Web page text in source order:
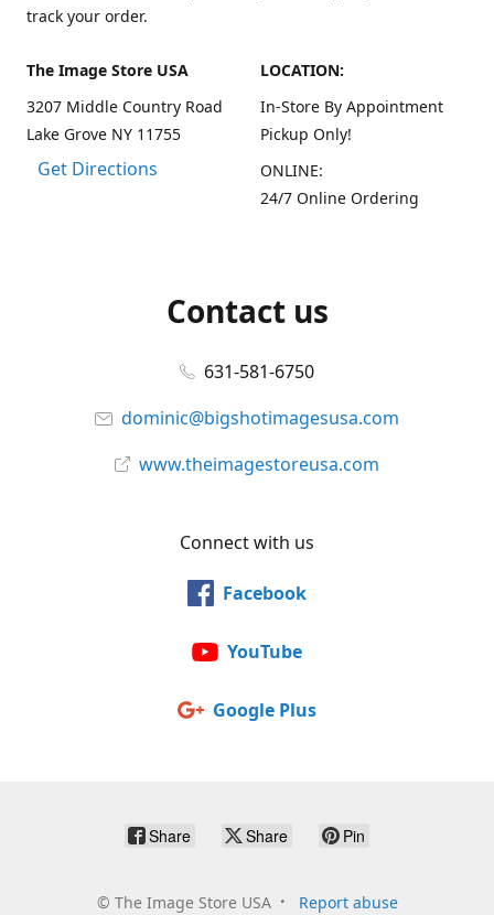
track your order.
The Image Store USA
3207 Middle Country Road
Lake Grove NY 11755
Get Directions
LOCATION:
In-Store By Appointment
Pickup Only!
ONLINE:
24/7 Online Ordering
Contact us
631-581-6750
dominic@bigshotimagesusa.com
www.theimagestoreusa.com
Connect with us
Facebook
YouTube
Google Plus
Share Share Pin
© The Image Store USA Report abuse